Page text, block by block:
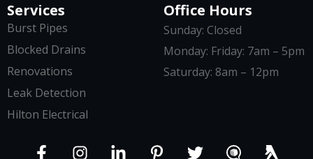
Services
Burst Pipes
Blocked Drains
Renovations
Leak Detection
Hilton Electrical
Office Hours
Sunday: Closed
Monday: Friday: 7am – 5pm
Saturday: 8am – 12pm